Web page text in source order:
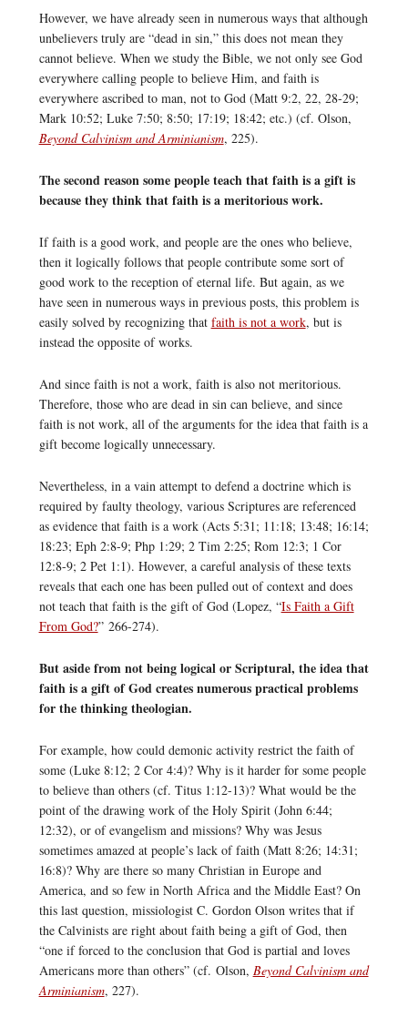
However, we have already seen in numerous ways that although
unbelievers truly are “dead in sin,” this does not mean they
cannot believe. When we study the Bible, we not only see God
everywhere calling people to believe Him, and faith is
everywhere ascribed to man, not to God (Matt 9:2, 22, 28-29;
Mark 10:52; Luke 7:50; 8:50; 17:19; 18:42; etc.) (cf. Olson,
Beyond Calvinism and Arminianism, 225).
The second reason some people teach that faith is a gift is
because they think that faith is a meritorious work.
If faith is a good work, and people are the ones who believe,
then it logically follows that people contribute some sort of
good work to the reception of eternal life. But again, as we
have seen in numerous ways in previous posts, this problem is
easily solved by recognizing that faith is not a work, but is
instead the opposite of works.
And since faith is not a work, faith is also not meritorious.
Therefore, those who are dead in sin can believe, and since
faith is not work, all of the arguments for the idea that faith is a
gift become logically unnecessary.
Nevertheless, in a vain attempt to defend a doctrine which is
required by faulty theology, various Scriptures are referenced
as evidence that faith is a work (Acts 5:31; 11:18; 13:48; 16:14;
18:23; Eph 2:8-9; Php 1:29; 2 Tim 2:25; Rom 12:3; 1 Cor
12:8-9; 2 Pet 1:1). However, a careful analysis of these texts
reveals that each one has been pulled out of context and does
not teach that faith is the gift of God (Lopez, “Is Faith a Gift
From God?” 266-274).
But aside from not being logical or Scriptural, the idea that
faith is a gift of God creates numerous practical problems
for the thinking theologian.
For example, how could demonic activity restrict the faith of
some (Luke 8:12; 2 Cor 4:4)? Why is it harder for some people
to believe than others (cf. Titus 1:12-13)? What would be the
point of the drawing work of the Holy Spirit (John 6:44;
12:32), or of evangelism and missions? Why was Jesus
sometimes amazed at people’s lack of faith (Matt 8:26; 14:31;
16:8)? Why are there so many Christian in Europe and
America, and so few in North Africa and the Middle East? On
this last question, missiologist C. Gordon Olson writes that if
the Calvinists are right about faith being a gift of God, then
“one if forced to the conclusion that God is partial and loves
Americans more than others” (cf. Olson, Beyond Calvinism and
Arminianism, 227).